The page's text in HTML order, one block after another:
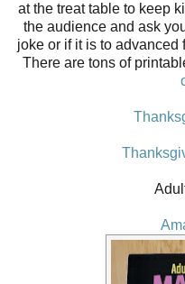
at the treat table to keep
the audience and ask
joke or if it is to
There are tons of